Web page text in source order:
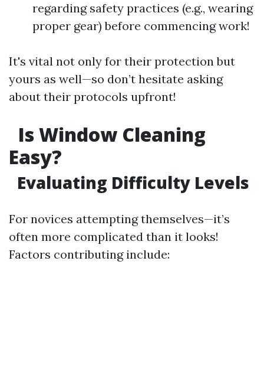
regarding safety practices (e.g., wearing
proper gear) before commencing work!
It's vital not only for their protection but
yours as well—so don’t hesitate asking
about their protocols upfront!
Is Window Cleaning
Easy?
Evaluating Difficulty Levels
For novices attempting themselves—it’s
often more complicated than it looks!
Factors contributing include: